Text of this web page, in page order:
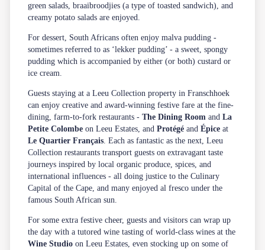
green salads, braaibroodjies (a type of toasted sandwich), and
creamy potato salads are enjoyed.
For dessert, South Africans often enjoy malva pudding -
sometimes referred to as ‘lekker pudding’ - a sweet, spongy
pudding which is accompanied by either (or both) custard or
ice cream.
Guests staying at a Leeu Collection property in Franschhoek
can enjoy creative and award-winning festive fare at the fine-
dining, farm-to-fork restaurants -The Dining Room andLa
Petite Colombe on Leeu Estates, andProtégé andÉpice at
Le Quartier Français . Each as fantastic as the next, Leeu
Collection restaurants transport guests on extravagant taste
journeys inspired by local organic produce, spices, and
international influences - all doing justice to the Culinary
Capital of the Cape, and many enjoyed al fresco under the
famous South African sun.
For some extra festive cheer, guests and visitors can wrap up
the day with a tutored wine tasting of world-class wines at the
Wine Studio on Leeu Estates, even stocking up on some of